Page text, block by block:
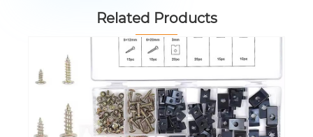
Related Products